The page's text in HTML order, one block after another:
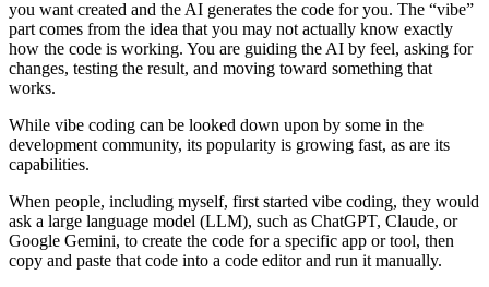
you want created and the AI generates the code for you. The “vibe”
part comes from the idea that you may not actually know exactly
how the code is working. You are guiding the AI by feel, asking for
changes, testing the result, and moving toward something that
works.
While vibe coding can be looked down upon by some in the
development community, its popularity is growing fast, as are its
capabilities.
When people, including myself, first started vibe coding, they would
ask a large language model (LLM), such as ChatGPT, Claude, or
Google Gemini, to create the code for a specific app or tool, then
copy and paste that code into a code editor and run it manually.